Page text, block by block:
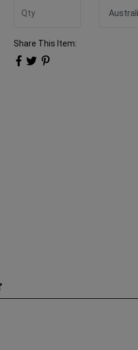
Share This Item: